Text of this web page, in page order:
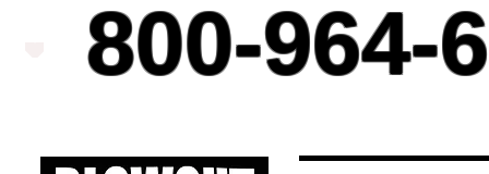
800-964-